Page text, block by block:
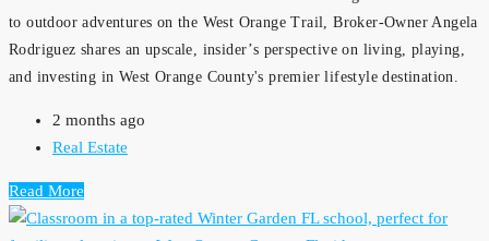
to outdoor adventures on the West Orange Trail, Broker-Owner Angela
Rodriguez shares an upscale, insider’s perspective on living, playing,
and investing in West Orange County's premier lifestyle destination.
2 months ago
Real Estate
Read More